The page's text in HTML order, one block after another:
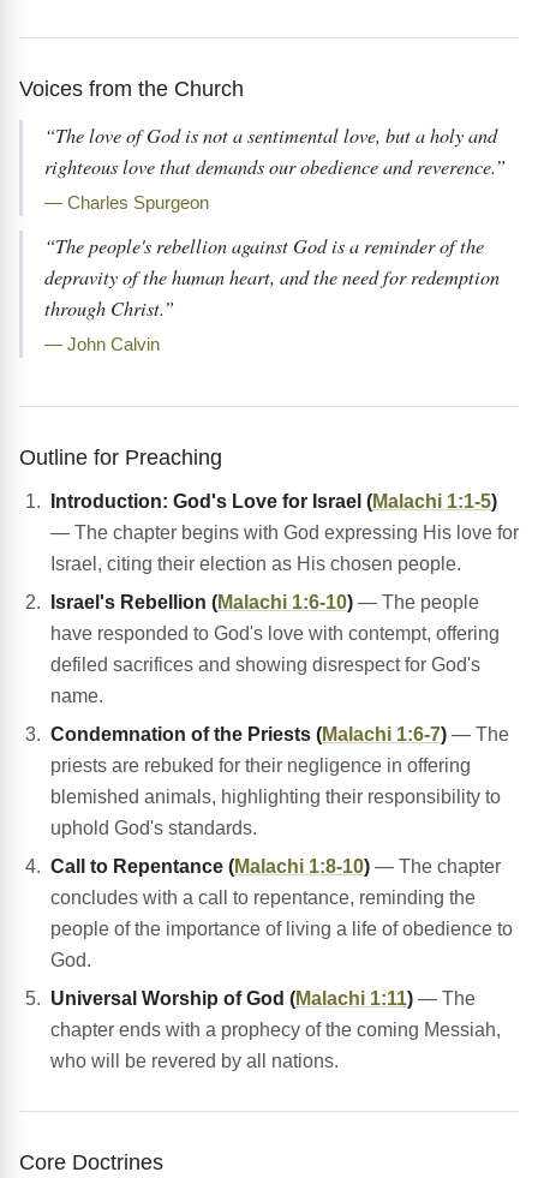
Voices from the Church
“The love of God is not a sentimental love, but a holy and
righteous love that demands our obedience and reverence.”
— Charles Spurgeon
“The people's rebellion against God is a reminder of the
depravity of the human heart, and the need for redemption
through Christ.”
— John Calvin
Outline for Preaching
Introduction: God's Love for Israel (Malachi 1:1-5)
— The chapter begins with God expressing His love for
Israel, citing their election as His chosen people.
Israel's Rebellion (Malachi 1:6-10) — The people
have responded to God's love with contempt, offering
defiled sacrifices and showing disrespect for God's
name.
Condemnation of the Priests (Malachi 1:6-7) — The
priests are rebuked for their negligence in offering
blemished animals, highlighting their responsibility to
uphold God's standards.
Call to Repentance (Malachi 1:8-10) — The chapter
concludes with a call to repentance, reminding the
people of the importance of living a life of obedience to
God.
Universal Worship of God (Malachi 1:11) — The
chapter ends with a prophecy of the coming Messiah,
who will be revered by all nations.
Core Doctrines